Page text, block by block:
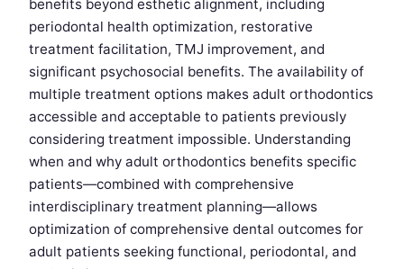
benefits beyond esthetic alignment, including
periodontal health optimization, restorative
treatment facilitation, TMJ improvement, and
significant psychosocial benefits. The availability of
multiple treatment options makes adult orthodontics
accessible and acceptable to patients previously
considering treatment impossible. Understanding
when and why adult orthodontics benefits specific
patients—combined with comprehensive
interdisciplinary treatment planning—allows
optimization of comprehensive dental outcomes for
adult patients seeking functional, periodontal, and